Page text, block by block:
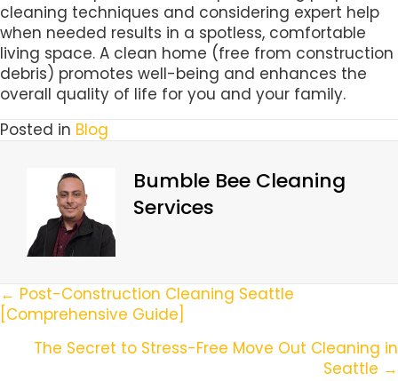
cleaning techniques and considering expert help
when needed results in a spotless, comfortable
living space. A clean home (free from construction
debris) promotes well-being and enhances the
overall quality of life for you and your family.
Posted in Blog
Bumble Bee Cleaning
Services
Posts
Navigation
← Post-Construction Cleaning Seattle
[Comprehensive Guide]
The Secret to Stress-Free Move Out Cleaning in
Seattle →